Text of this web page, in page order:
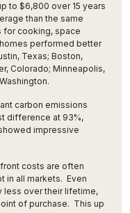
to $6,800 over 15 years
than the same
for cooking, space
performed better
Texas; Boston,
Colorado; Minneapolis,
carbon emissions
difference at 93%,
impressive
costs are often
in all markets. Even
less over their lifetime,
of purchase. This up